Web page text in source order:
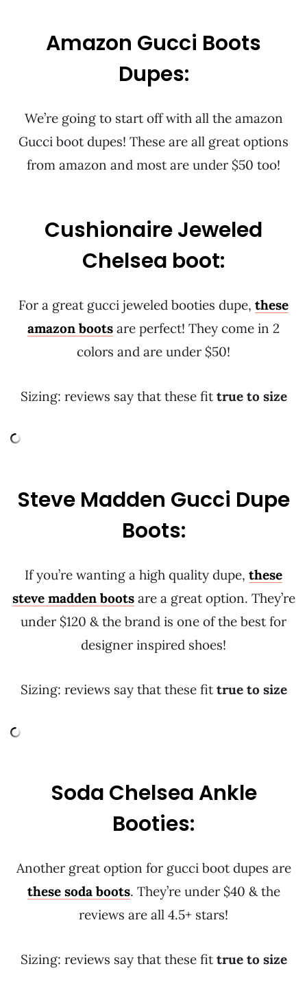
Amazon Gucci Boots
Dupes:
We’re going to start off with all the amazon
Gucci boot dupes! These are all great options
from amazon and most are under $50 too!
Cushionaire Jeweled
Chelsea boot:
For a great gucci jeweled booties dupe, these
amazon boots are perfect! They come in 2
colors and are under $50!
Sizing: reviews say that these fit true to size
Steve Madden Gucci Dupe
Boots:
If you’re wanting a high quality dupe, these
steve madden bootsare a great option. They’re
under $120 & the brand is one of the best for
designer inspired shoes!
Sizing: reviews say that these fit true to size
Soda Chelsea Ankle
Booties:
Another great option for gucci boot dupes are
these soda boots. They’re under $40 & the
reviews are all 4.5+ stars!
Sizing: reviews say that these fit true to size